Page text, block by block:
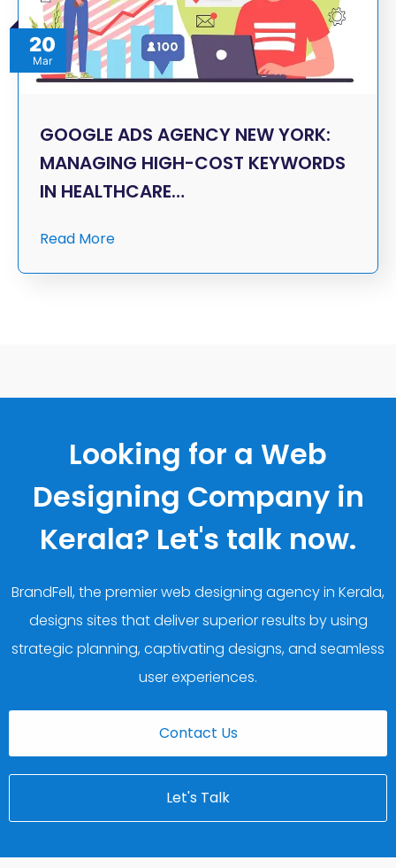
20
Mar
GOOGLE ADS AGENCY NEW YORK:
MANAGING HIGH-COST KEYWORDS
IN HEALTHCARE…
Read More
Looking for a Web
Designing Company in
Kerala? Let's talk now.
BrandFell, the premier web designing agency in Kerala,
designs sites that deliver superior results by using
strategic planning, captivating designs, and seamless
user experiences.
Contact Us
Let's Talk